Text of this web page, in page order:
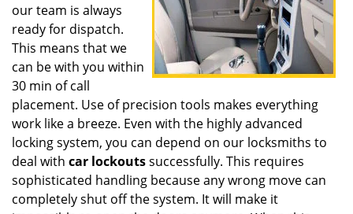
our team is always
ready for dispatch.
This means that we
can be with you within
30 min of call
placement. Use of precision tools makes everything
work like a breeze. Even with the highly advanced
locking system, you can depend on our locksmiths to
deal with car lockoutssuccessfully. This requires
sophisticated handling because any wrong move can
completely shut off the system. It will make it